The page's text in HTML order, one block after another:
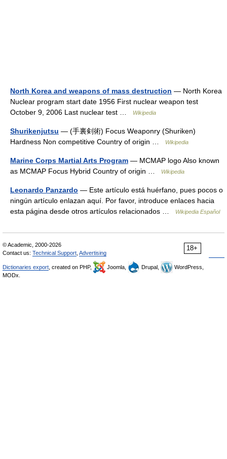
North Korea and weapons of mass destruction — North Korea
Nuclear program start date 1956 First nuclear weapon test
October 9, 2006 Last nuclear test …
Wikipedia
Shurikenjutsu — (手裏剣術) Focus Weaponry (Shuriken)
Hardness Non competitive Country of origin …
Wikipedia
Marine Corps Martial Arts Program — MCMAP logo Also known
as MCMAP Focus Hybrid Country of origin …
Wikipedia
Leonardo Panzardo — Este artículo está huérfano, pues pocos o
ningún artículo enlazan aquí. Por favor, introduce enlaces hacia
esta página desde otros artículos relacionados …
Wikipedia Español
18+
© Academic, 2000-2026
Contact us: Technical Support Advertising
Dictionaries export , created on PHP, Joomla, Drupal,
WordPress,
MODx.